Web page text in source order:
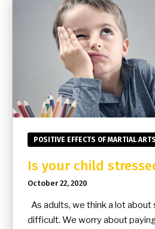
POSITIVE EFFECTS OF MARTIAL ARTS
Is your child
October 22, 2020
As adults, we think a lot
difficult. We worry about